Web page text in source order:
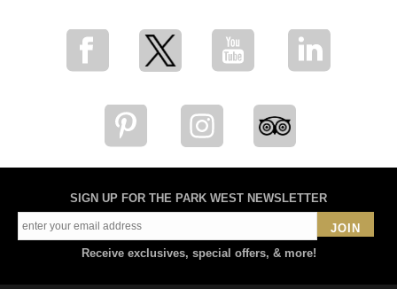
SIGN UP FOR THE PARK WEST NEWSLETTER
JOIN
Receive exclusives, special offers, & more!